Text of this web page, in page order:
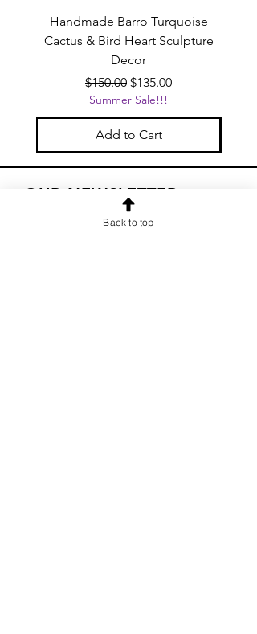
Handmade Barro Turquoise
Cactus & Bird Heart Sculpture
Decor
Regular Price
$150.00 Sale Price
$135.00
Summer Sale!!!
Add to Cart
OUR NEWSLETTER
Subscribe to our newsletter to
Back to top